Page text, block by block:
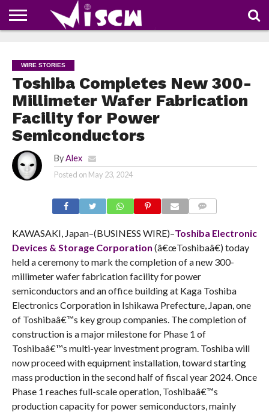
COUPONS
OF
THE
SHARE
WIRE STORIES
Toshiba Completes New 300-
Millimeter Wafer Fabrication
Facility for Power
Semiconductors
By Alex
Posted on May 23, 2024
KAWASAKI, Japan–(BUSINESS WIRE)–Toshiba Electronic
Devices & Storage Corporation (â€œToshibaâ€) today
held a ceremony to mark the completion of a new 300-
millimeter wafer fabrication facility for power
semiconductors and an office building at Kaga Toshiba
Electronics Corporation in Ishikawa Prefecture, Japan, one
of Toshibaâ€™s key group companies. The completion of
construction is a major milestone for Phase 1 of
Toshibaâ€™s multi-year investment program. Toshiba will
now proceed with equipment installation, toward starting
mass production in the second half of fiscal year 2024. Once
Phase 1 reaches full-scale operation, Toshibaâ€™s
production capacity for power semiconductors, mainly